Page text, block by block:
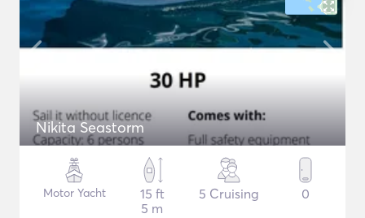
Nikita Seastorm
Motor Yacht
15 ft
5 m
5 Cruising 0